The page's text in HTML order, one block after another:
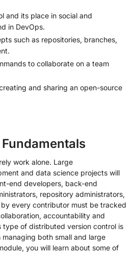
and its place in social and
in DevOps.
such as repositories, branches,
to collaborate on a team
and sharing an open-source
work alone. Large
and data science projects will
end developers, back-end
repository administrators,
every contributor must be tracked
accountability and
type of distributed version control is
both small and large
you will learn about some of